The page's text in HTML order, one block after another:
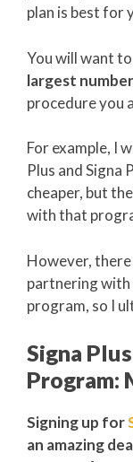
plan is best for
You will want to
largest
procedure you
For example, I
Plus and Signa
cheaper, but
with that
However,
partnering with
program, so I
Signa
Program:
Signing up for
an amazing